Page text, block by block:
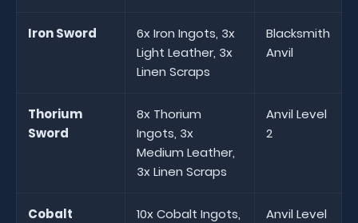
Iron Sword
6x Iron Ingots, 3x
Light Leather, 3x
Linen Scraps
Blacksmith
Anvil
Thorium
Sword
8x Thorium
Ingots, 3x
Medium Leather,
3x Linen Scraps
Anvil Level
2
Cobalt
10x Cobalt Ingots,
Anvil Level